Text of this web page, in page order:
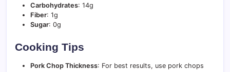
Carbohydrates: 14g
Fiber: 1g
Sugar: 0g
Cooking Tips
Pork Chop Thickness: For best results, use pork chops